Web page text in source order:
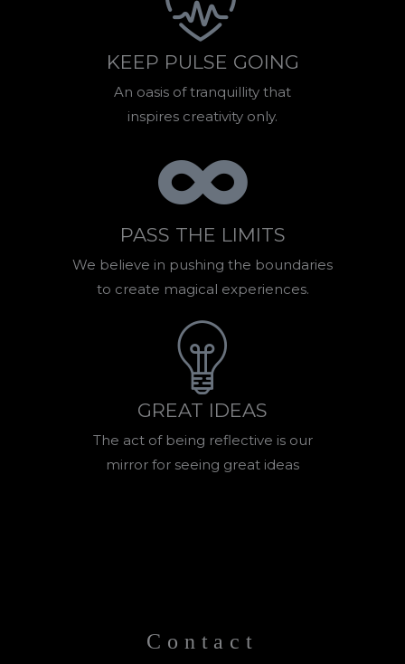
KEEP PULSE GOING
An oasis of tranquillity that
inspires creativity only.
PASS THE LIMITS
We believe in pushing the boundaries
to create magical experiences.
GREAT IDEAS
The act of being reflective is our
mirror for seeing great ideas
Contact